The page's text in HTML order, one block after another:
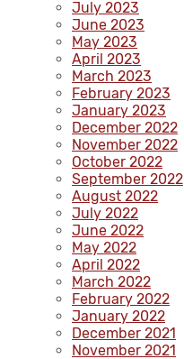
July 2023
June 2023
May 2023
April 2023
March 2023
February 2023
January 2023
December 2022
November 2022
October 2022
September 2022
August 2022
July 2022
June 2022
May 2022
April 2022
March 2022
February 2022
January 2022
December 2021
November 2021